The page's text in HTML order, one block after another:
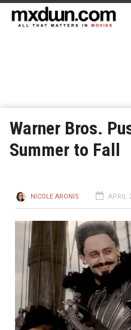
Warner Bros.
Summer to Fall
NICOLE ARONIS APRIL